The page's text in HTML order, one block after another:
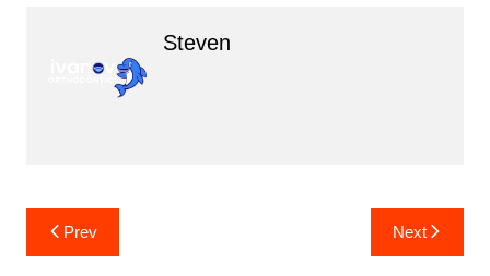
Steven
Post
navigation
Prev Next